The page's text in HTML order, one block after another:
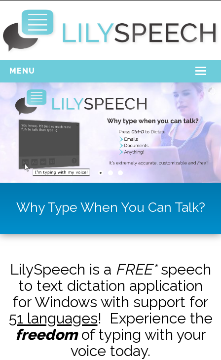
MENU
Home
Free Download
Support
Why Type When You Can Talk?
LilySpeech is a FREE*speech
to text dictation application
for Windows with support for
51 languages! Experience the
freedomof typing with your
voice today.